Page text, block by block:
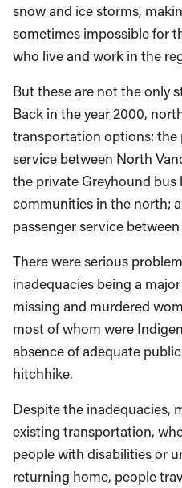
snow and ice storms,
sometimes impossible for
who live and work in the
But these are not the only
Back in the year 2000,
transportation options: the
service between North
the private Greyhound bus
communities in the north;
passenger service
There were serious
inadequacies being a
missing and murdered
most of whom were
absence of adequate
hitchhike.
Despite the inadequacies,
existing transportation,
people with disabilities or
returning home, people